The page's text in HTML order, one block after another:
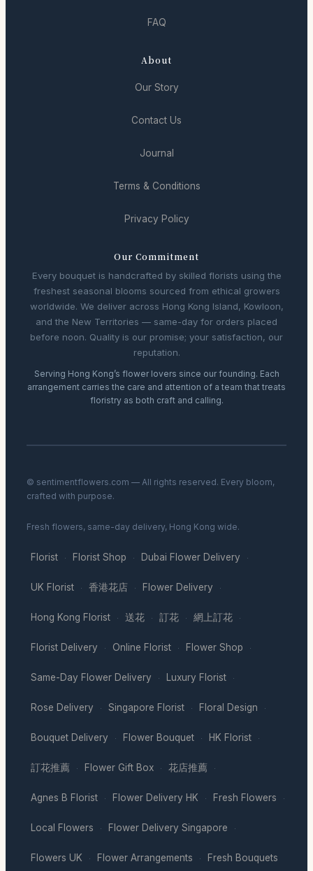
FAQ
About
Our Story
Contact Us
Journal
Terms & Conditions
Privacy Policy
Our Commitment
Every bouquet is handcrafted by skilled florists using the
freshest seasonal blooms sourced from ethical growers
worldwide. We deliver across Hong Kong Island, Kowloon,
and the New Territories — same-day for orders placed
before noon. Quality is our promise; your satisfaction, our
reputation.
Serving Hong Kong’s flower lovers since our founding. Each
arrangement carries the care and attention of a team that treats
floristry as both craft and calling.
© sentimentflowers.com — All rights reserved. Every bloom,
crafted with purpose.
Fresh flowers, same-day delivery, Hong Kong wide.
Florist · Florist Shop · Dubai Flower Delivery ·
UK Florist · 香港花店 · Flower Delivery ·
Hong Kong Florist · 送花 · 訂花 · 網上訂花 ·
Florist Delivery · Online Florist · Flower Shop ·
Same-Day Flower Delivery · Luxury Florist ·
Rose Delivery · Singapore Florist · Floral Design ·
Bouquet Delivery · Flower Bouquet · HK Florist ·
訂花推薦 · Flower Gift Box · 花店推薦 ·
Agnes B Florist · Flower Delivery HK · Fresh Flowers ·
Local Flowers · Flower Delivery Singapore ·
Flowers UK · Flower Arrangements · Fresh Bouquets